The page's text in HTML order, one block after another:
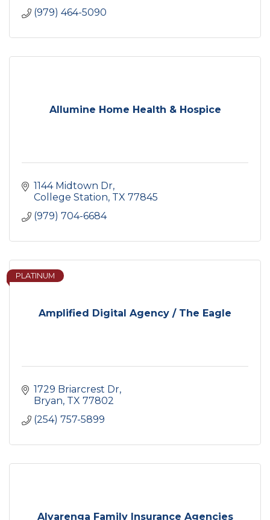
(979) 464-5090
Allumine Home Health & Hospice
1144 Midtown Dr
College Station TX 77845
(979) 704-6684
Amplified Digital Agency / The Eagle
PLATINUM
1729 Briarcrest Dr
Bryan TX 77802
(254) 757-5899
Alvarenga Family Insurance Agencies